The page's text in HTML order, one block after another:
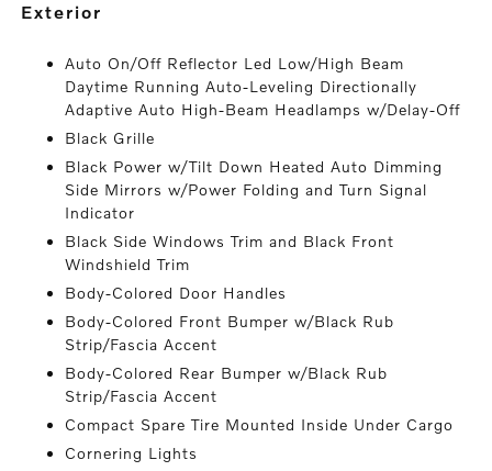
exterior
Auto On/Off Reflector Led Low/High Beam
Daytime Running Auto-Leveling Directionally
Adaptive Auto High-Beam Headlamps w/Delay-Off
Black Grille
Black Power w/Tilt Down Heated Auto Dimming
Side Mirrors w/Power Folding and Turn Signal
Indicator
Black Side Windows Trim and Black Front
Windshield Trim
Body-Colored Door Handles
Body-Colored Front Bumper w/Black Rub
Strip/Fascia Accent
Body-Colored Rear Bumper w/Black Rub
Strip/Fascia Accent
Compact Spare Tire Mounted Inside Under Cargo
Cornering Lights